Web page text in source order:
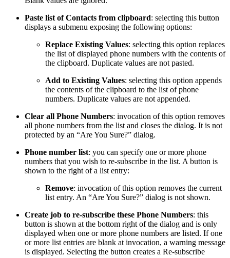
Paste list of Contacts from clipboard: selecting this button
displays a submenu exposing the following options:
Replace Existing Values: selecting this option replaces
the list of displayed phone numbers with the contents of
the clipboard. Duplicate values are not pasted.
Add to Existing Values: selecting this option appends
the contents of the clipboard to the list of phone
numbers. Duplicate values are not appended.
Clear all Phone Numbers: invocation of this option removes
all phone numbers from the list and closes the dialog. It is not
protected by an “Are You Sure?” dialog.
Phone number list: you can specify one or more phone
numbers that you wish to re-subscribe in the list. A button is
shown to the right of a list entry:
Remove: invocation of this option removes the current
list entry. An “Are You Sure?” dialog is not shown.
Create job to re-subscribe these Phone Numbers: this
button is shown at the bottom right of the dialog and is only
displayed when one or more phone numbers are listed. If one
or more list entries are blank at invocation, a warning message
is displayed. Selecting the button creates a Re-subscribe